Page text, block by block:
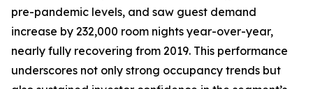
pre-pandemic levels, and saw guest demand
increase by 232,000 room nights year-over-year,
nearly fully recovering from 2019. This performance
underscores not only strong occupancy trends but